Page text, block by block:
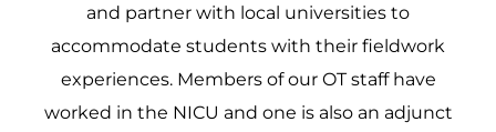
and partner with local universities to
accommodate students with their fieldwork
experiences. Members of our OT staff have
worked in the NICU and one is also an adjunct